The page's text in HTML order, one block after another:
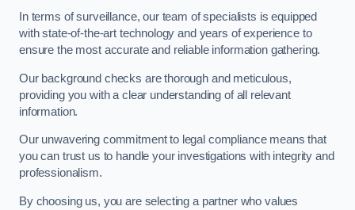
In terms of surveillance, our team of specialists is equipped
with state-of-the-art technology and years of experience to
ensure the most accurate and reliable information gathering.
Our background checks are thorough and meticulous,
providing you with a clear understanding of all relevant
information.
Our unwavering commitment to legal compliance means that
you can trust us to handle your investigations with integrity and
professionalism.
By choosing us, you are selecting a partner who values